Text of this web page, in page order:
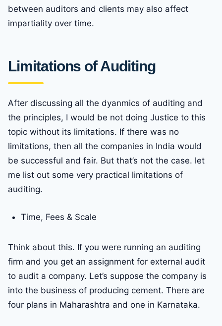
between auditors and clients may also affect
impartiality over time.
Limitations of Auditing
After discussing all the dyanmics of auditing and
the principles, I would be not doing Justice to this
topic without its limitations. If there was no
limitations, then all the companies in India would
be successful and fair. But that’s not the case. let
me list out some very practical limitations of
auditing.
Time, Fees & Scale
Think about this. If you were running an auditing
firm and you get an assignment for external audit
to audit a company. Let’s suppose the company is
into the business of producing cement. There are
four plans in Maharashtra and one in Karnataka.